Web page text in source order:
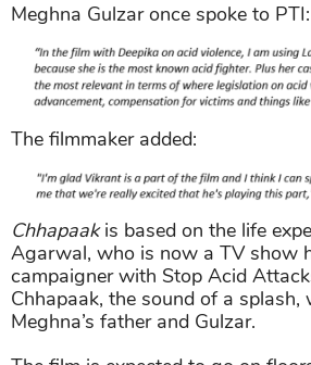
Meghna Gulzar once spoke to PTI:
The filmmaker added:
Chhapaakis based on the life
Agarwal, who is now a TV show
campaigner with Stop Acid
Chhapaak, the sound of a
Meghna’s father and Gulzar.